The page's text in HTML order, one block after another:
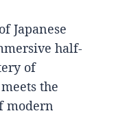
Japanese
half-
of
the
modern